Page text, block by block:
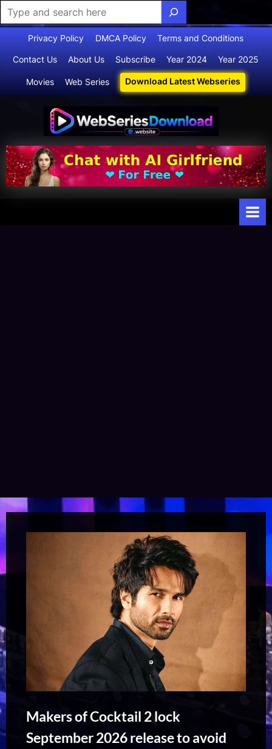
Privacy Policy DMCA Policy Terms and Conditions
Contact Us About Us Subscribe Year 2024 Year 2025
Movies Web Series Download Latest Webseries
sdownloa
d
for
Webseries,
Short Films,
Makers of Cocktail 2 lock
September 2026 release to avoid